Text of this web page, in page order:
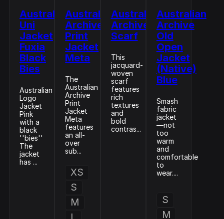
Australian
Uni
Jacket
Fuxia
Black
Bies
Australian
Logo
Jacket
Pink
with a
black
''bies''
The
jacket
has ...
Australian
Archive
Print
Jacket
Meta
The
Australian
Archive
Print
Jacket
Meta
features
an all-
over
sub...
XS
S
M
Australian
Archive
Scarf
This
jacquard-
woven
scarf
features
rich
textures
and
bold
contras...
Australian
Archive
Old
Open
Jacket
(Native)
Blue
Smash
fabric
jacket
—not
too
warm
and
comfortable
to
wear....
S
M